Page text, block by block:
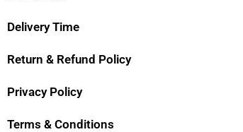
Delivery Time
Return & Refund Policy
Privacy Policy
Terms & Conditions